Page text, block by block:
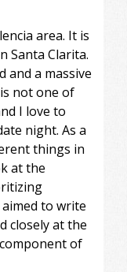
area. It is
Santa Clarita.
and a massive
not one of
I love to
night. As a
things in
at the
to write
closely at the
of